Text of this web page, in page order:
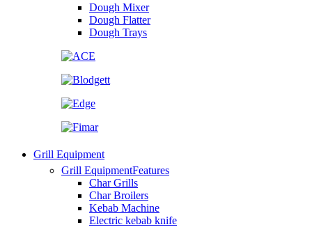
Dough Mixer
Dough Flatter
Dough Trays
Grill Equipment
Grill EquipmentFeatures
Char Grills
Char Broilers
Kebab Machine
Electric kebab knife